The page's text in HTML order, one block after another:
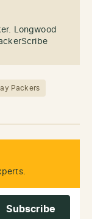
Longwood
Packers